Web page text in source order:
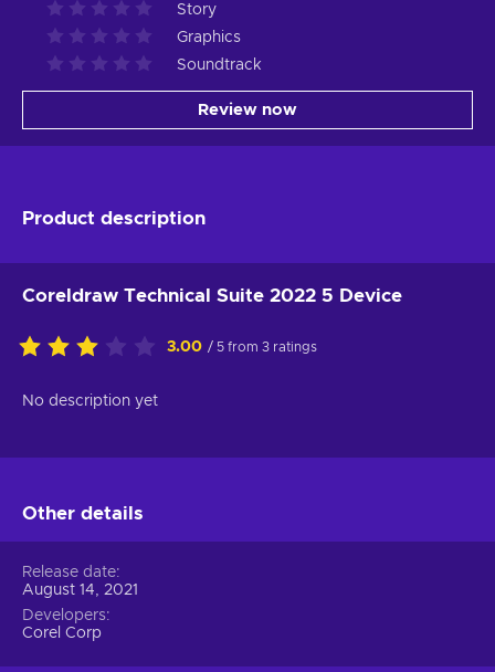
Story
Graphics
Soundtrack
Review now
Product description
Coreldraw Technical Suite 2022 5 Device
3.00 / 5 from 3 ratings
No description yet
Other details
Release date
August 14, 2021
Developers
Corel Corp